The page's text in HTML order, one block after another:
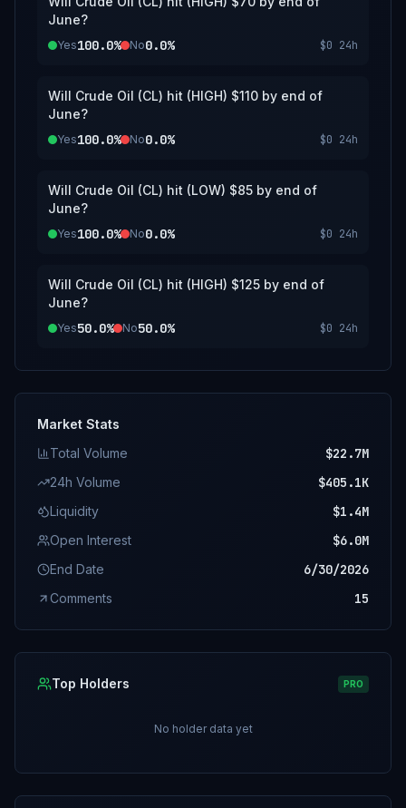
June?
Yes100.0% No0.0% $0 24h
Will Crude Oil (CL) hit (HIGH) $110 by end of
June?
Yes100.0% No0.0% $0 24h
Will Crude Oil (CL) hit (LOW) $85 by end of
June?
Yes100.0% No0.0% $0 24h
Will Crude Oil (CL) hit (HIGH) $125 by end of
June?
Yes50.0% No50.0% $0 24h
Market Stats
Total Volume
$22.7M
24h Volume $405.1K
Liquidity $1.4M
Open Interest $6.0M
End Date 6/30/2026
Comments 15
Top Holders PRO
No holder data yet